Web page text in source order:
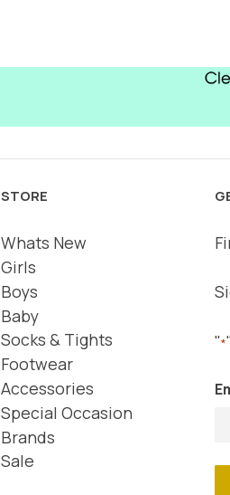
STORE
Whats New
Girls
Boys
Baby
Socks & Tights
Footwear
Accessories
Special Occasion
Brands
Sale
"*